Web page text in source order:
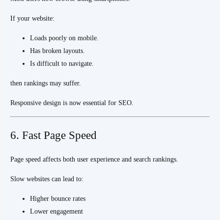
If your website:
Loads poorly on mobile.
Has broken layouts.
Is difficult to navigate.
then rankings may suffer.
Responsive design is now essential for SEO.
6. Fast Page Speed
Page speed affects both user experience and search rankings.
Slow websites can lead to:
Higher bounce rates
Lower engagement